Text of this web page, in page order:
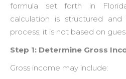
formula set forth in
calculation is structured
process; it is not based on
Step 1: Determine Gross
Gross income may include: